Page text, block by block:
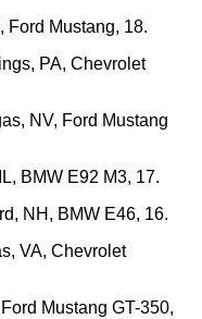
Ford Mustang, 18.
PA, Chevrolet
NV, Ford Mustang
BMW E92 M3, 17.
NH, BMW E46, 16.
VA, Chevrolet
Mustang GT-350,